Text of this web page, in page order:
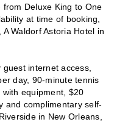
Deluxe King to One
at time of booking,
Waldorf Astoria Hotel in
internet access,
day, 90-minute tennis
equipment, $20
and complimentary self-
in New Orleans,